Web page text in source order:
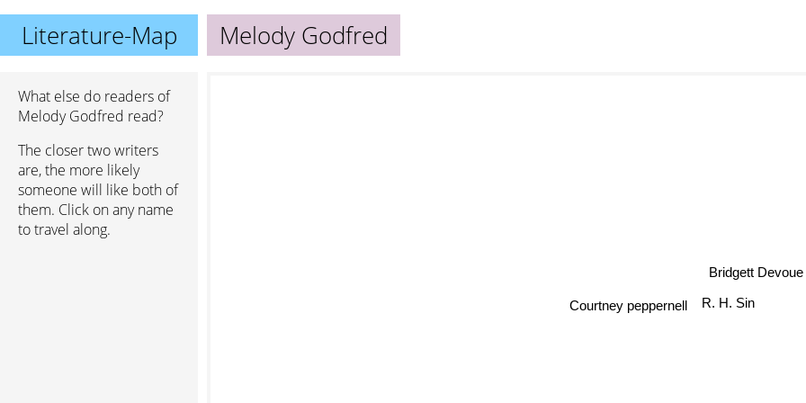
Literature-Map Melody Godfred
What else do readers of
Melody Godfred read?
The closer two writers
are, the more likely
someone will like both of
them. Click on any name
to travel along.
R. H. Sin
Bridgett Devoue
Courtney peppernell